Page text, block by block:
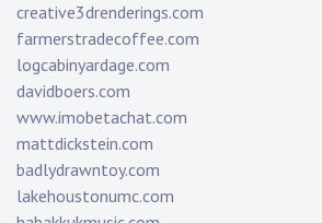
creative3drenderings.com
farmerstradecoffee.com
logcabinyardage.com
davidboers.com
www.imobetachat.com
mattdickstein.com
badlydrawntoy.com
lakehoustonumc.com